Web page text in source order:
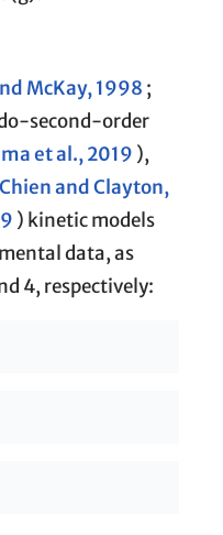
McKay, 1998 ;
second-order
et al., 2019 ),
Chien and Clayton,
) kinetic models
data, as
4, respectively: